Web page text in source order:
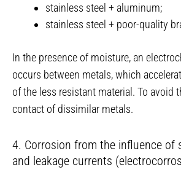
stainless steel + aluminum;
stainless steel + poor-quality
In the presence of moisture, an
occurs between metals, which
of the less resistant material. To avoid
contact of dissimilar metals.
4. Corrosion from the influence of
and leakage currents